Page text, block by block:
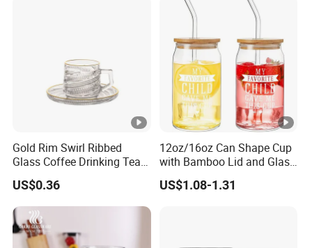
Gold Rim Swirl Ribbed
Glass Coffee Drinking Tea
Cup Saucer Set
US$0.36
12oz/16oz Can Shape Cup
with Bamboo Lid and Glass
Straw Beer Cup
US$1.08-1.31